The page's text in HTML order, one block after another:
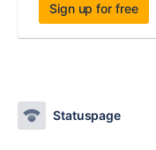
Sign up for free
Statuspage